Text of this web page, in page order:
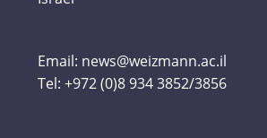
Email: news@weizmann.ac.il
Tel:+972 (0)8 934 3852/3856